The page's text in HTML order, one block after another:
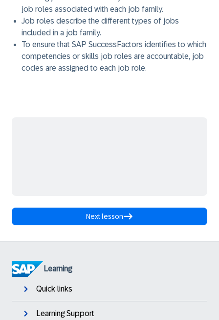
job roles associated with each job family.
Job roles describe the different types of jobs
included in a job family.
To ensure that SAP SuccessFactors identifies to which
competencies or skills job roles are accountable, job
codes are assigned to each job role.
Next lesson
Learning
Quick links
Learning Support